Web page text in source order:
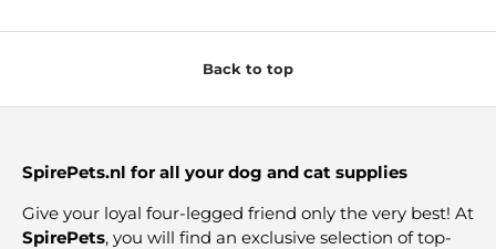
Back to top
SpirePets.nl for all your dog and cat supplies
Give your loyal four-legged friend only the very best! At
SpirePets, you will find an exclusive selection of top-